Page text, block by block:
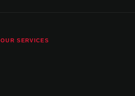
OUR SERVICES